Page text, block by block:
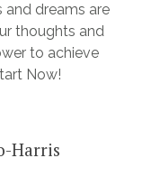
and dreams are
thoughts and
to achieve
Now!
Harris